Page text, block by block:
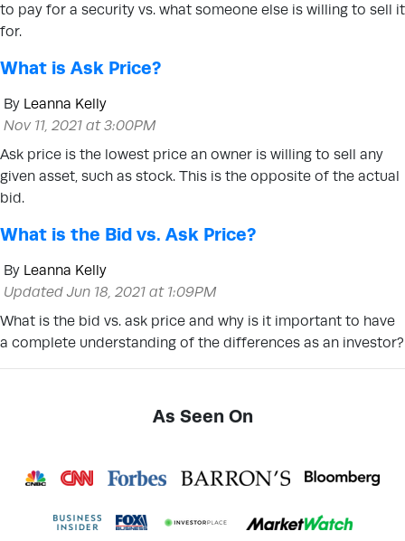
to pay for a security vs. what someone else is willing to sell it
for.
What is Ask Price?
By Leanna Kelly
Nov 11, 2021 at 3:00PM
Ask price is the lowest price an owner is willing to sell any
given asset, such as stock. This is the opposite of the actual
bid.
What is the Bid vs. Ask Price?
By Leanna Kelly
Updated Jun 18, 2021 at 1:09PM
What is the bid vs. ask price and why is it important to have
a complete understanding of the differences as an investor?
As Seen On